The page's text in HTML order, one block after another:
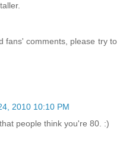
fans' comments, please try to
2010 10:10 PM
people think you're 80. :)